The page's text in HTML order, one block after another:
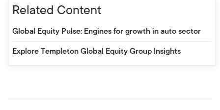
Related Content
Global Equity Pulse: Engines for growth in auto sector
Explore Templeton Global Equity Group Insights